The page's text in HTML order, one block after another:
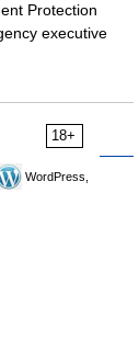
Protection
executive
18+
WordPress,